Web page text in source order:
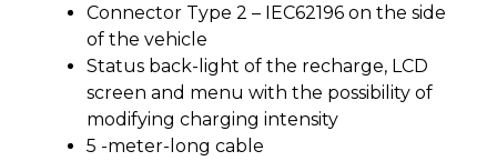
Connector Type 2 – IEC62196 on the side
of the vehicle
Status back-light of the recharge, LCD
screen and menu with the possibility of
modifying charging intensity
5 -meter-long cable